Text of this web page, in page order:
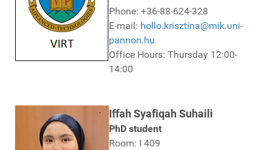
Phone: +36-88-624-328
E-mail: hollo.krisztina@mik.uni-
pannon.hu
Office Hours: Thursday 12:00-
14:00
Iffah Syafiqah Suhaili
PhD student
Room: I 409